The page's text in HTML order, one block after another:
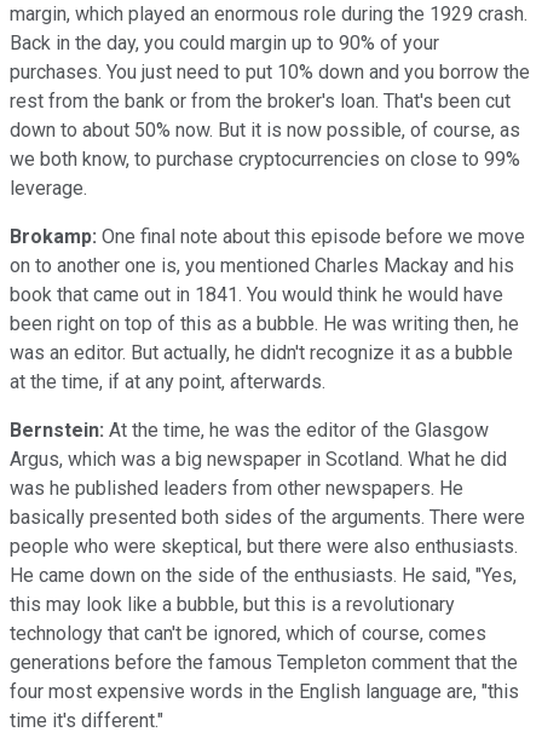
margin, which played an enormous role during the 1929 crash.
Back in the day, you could margin up to 90% of your
purchases. You just need to put 10% down and you borrow the
rest from the bank or from the broker's loan. That's been cut
down to about 50% now. But it is now possible, of course, as
we both know, to purchase cryptocurrencies on close to 99%
leverage.
Brokamp: One final note about this episode before we move
on to another one is, you mentioned Charles Mackay and his
book that came out in 1841. You would think he would have
been right on top of this as a bubble. He was writing then, he
was an editor. But actually, he didn't recognize it as a bubble
at the time, if at any point, afterwards.
Bernstein: At the time, he was the editor of the Glasgow
Argus, which was a big newspaper in Scotland. What he did
was he published leaders from other newspapers. He
basically presented both sides of the arguments. There were
people who were skeptical, but there were also enthusiasts.
He came down on the side of the enthusiasts. He said, "Yes,
this may look like a bubble, but this is a revolutionary
technology that can't be ignored, which of course, comes
generations before the famous Templeton comment that the
four most expensive words in the English language are, "this
time it's different."